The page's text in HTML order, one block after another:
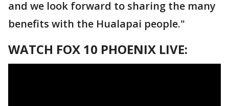
and we look forward to sharing the many
benefits with the Hualapai people."
WATCH FOX 10 PHOENIX LIVE: